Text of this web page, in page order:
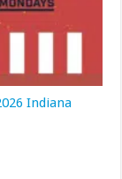
Indiana